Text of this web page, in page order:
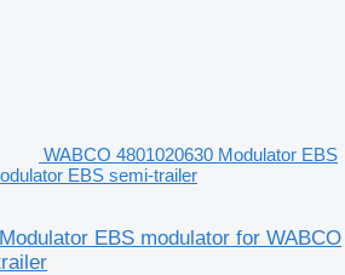
WABCO 4801020630 Modulator EBS
EBS semi-trailer
EBS modulator for WABCO